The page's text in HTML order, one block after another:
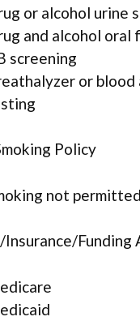
or alcohol urine
and alcohol oral
screening
or blood
Policy
not permitted
Insurance/Funding